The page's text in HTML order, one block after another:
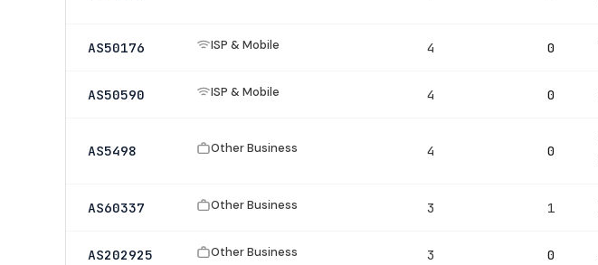
AS50176 ISP & Mobile 4 0
AS50590 ISP & Mobile 4 0
AS5498 Other Business 4 0
AS60337 Other Business 3 1
AS202925 Other Business 3 0